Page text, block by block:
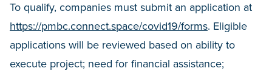
To qualify, companies must submit an application at
https://pmbc.connect.space/covid19/forms. Eligible
applications will be reviewed based on ability to
execute project; need for financial assistance;